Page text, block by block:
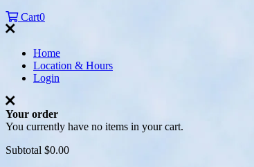
Cart0
Home
Location & Hours
Login
Your order
You currently have no items in your cart.
Subtotal $0.00